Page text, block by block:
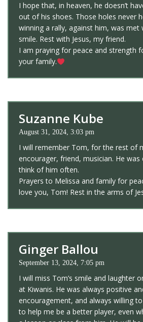
I hope that, in heaven, he doesn’t
out of his shoes. Those holes never
winning a rally, against him, was
smile. Rest with Jesus, my friend.
I am praying for peace and strength
your family.
Suzanne Kube
August 31, 2024, 3:03 pm
I will remember Tom, for the rest of
encourager, friend, musician. He
think of him often.
Prayers to Melissa and family for
love you, Tom! Rest in the arms of
Ginger Ballou
September 13, 2024, 7:05 pm
I will miss Tom’s smile and laughter
at Kiwanis. He was always positive
encouragement, and always willing
to help me be a better player, even